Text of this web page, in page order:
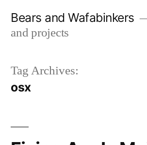
Bears and Wafabinkers
and projects
Tag Archives:
osx